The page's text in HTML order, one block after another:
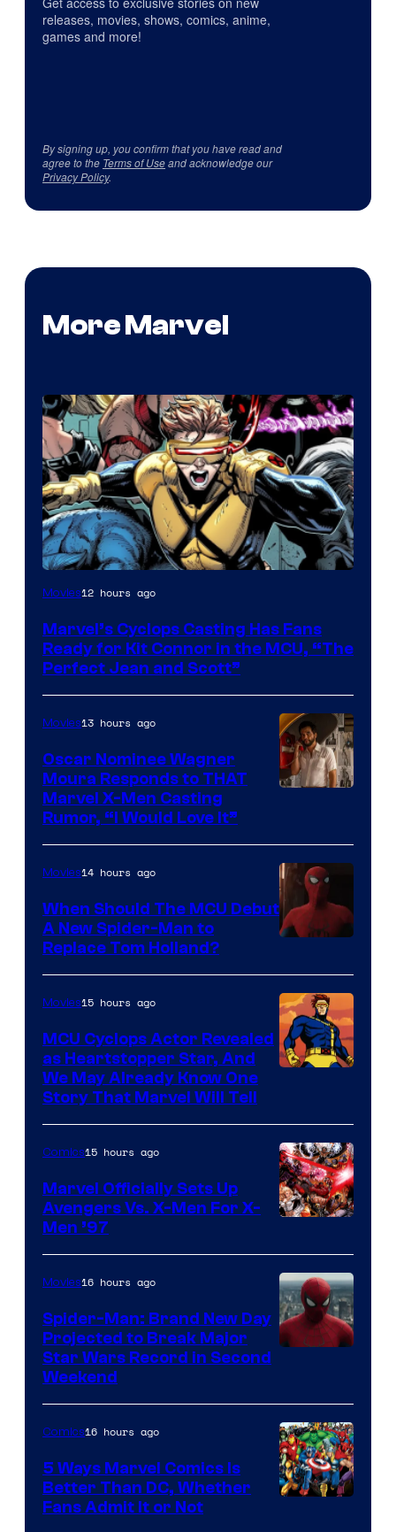
releases, movies, shows, comics, anime,
games and more!
By signing up, you confirm that you have read and
agree to the Terms of Useand acknowledge our
Privacy Policy.
More Marvel
Image
of
Marvel
Comics
Movies12 hours ago
Marvel’s Cyclops Casting Has Fans
Ready for Kit Connor in the MCU, “The
Perfect Jean and Scott”
Movies13 hours ago
Oscar Nominee Wagner
Moura Responds to THAT
Marvel X-Men Casting
Rumor, “I Would Love It”
Courtesy
of
Marvel
Movies14 hours ago
When Should The MCU Debut
A New Spider-Man to
Replace Tom Holland?
Movies15 hours ago
MCU Cyclops Actor Revealed
as Heartstopper Star, And
We May Already Know One
Story That Marvel Will Tell
Courtesy
of
Marvel
Comics
Comics15 hours ago
Marvel Officially Sets Up
Avengers Vs. X-Men For X-
Men ’97
Movies16 hours ago
Spider-Man: Brand New Day
Projected to Break Major
Star Wars Record in Second
Weekend
Comics16 hours ago
5 Ways Marvel Comics Is
Better Than DC, Whether
Fans Admit It or Not